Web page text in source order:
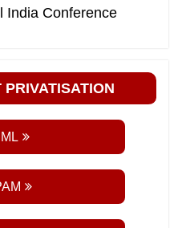
India Conference